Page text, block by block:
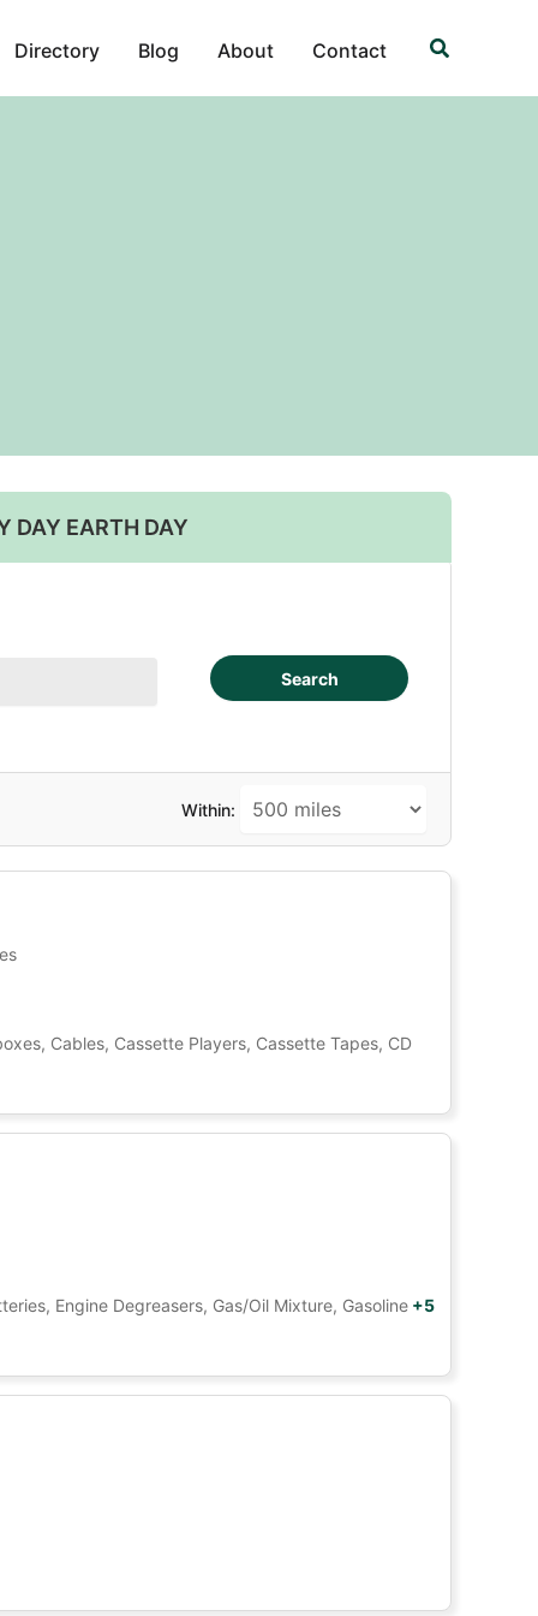
Directory Blog About Contact Search
DAY EARTH DAY
Search
Within:
Cables, Cassette Players, Cassette Tapes, CD
Engine Degreasers, Gas/Oil Mixture, Gasoline +5